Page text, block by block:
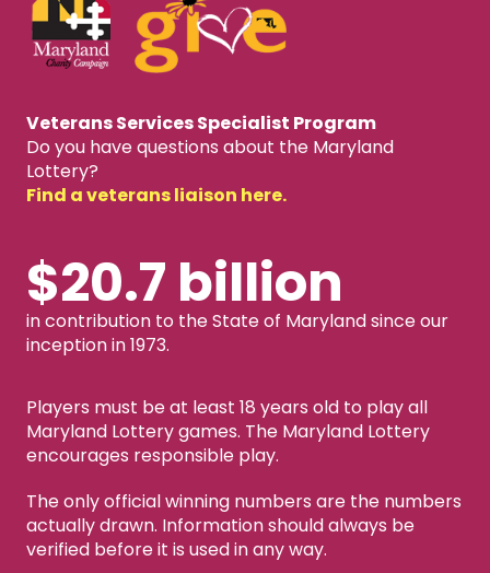
Veterans Services Specialist Program
Do you have questions about the Maryland
Lottery?
Find a veterans liaison here.
$20.7 billion
in contribution to the State of Maryland since our
inception in 1973.
Players must be at least 18 years old to play all
Maryland Lottery games. The Maryland Lottery
encourages responsible play.
The only official winning numbers are the numbers
actually drawn. Information should always be
verified before it is used in any way.